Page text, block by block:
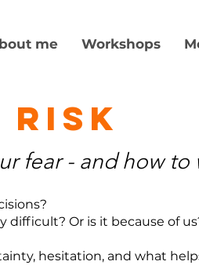
me Workshops
risk
fear - and how to
difficult? Or is it because of
hesitation, and what